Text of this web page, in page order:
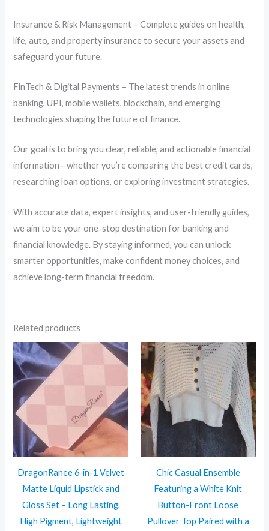
Insurance & Risk Management – Complete guides on health,
life, auto, and property insurance to secure your assets and
safeguard your future.
FinTech & Digital Payments – The latest trends in online
banking, UPI, mobile wallets, blockchain, and emerging
technologies shaping the future of finance.
Our goal is to bring you clear, reliable, and actionable financial
information—whether you’re comparing the best credit cards,
researching loan options, or exploring investment strategies.
With accurate data, expert insights, and user-friendly guides,
we aim to be your one-stop destination for banking and
financial knowledge. By staying informed, you can unlock
smarter opportunities, make confident money choices, and
achieve long-term financial freedom.
Related products
DragonRanee 6-in-1 Velvet
Matte Liquid Lipstick and
Gloss Set – Long Lasting,
High Pigment, Lightweight
Chic Casual Ensemble
Featuring a White Knit
Button-Front Loose
Pullover Top Paired with a